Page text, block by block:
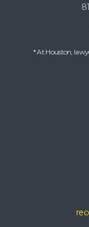
* At Houston,